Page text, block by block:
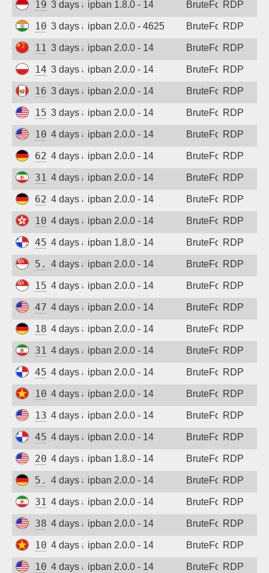
194.165.16.123
3 days agoipban 1.8.0 - 14 BruteForceRDP
103.162.199.71
3 days agoipban 2.0.0 - 4625 BruteForceRDP
115.190.244.156
3 days agoipban 2.0.0 - 14 BruteForceRDP
146.19.24.161
3 days agoipban 2.0.0 - 14 BruteForceRDP
161.132.52.57
3 days agoipban 2.0.0 - 14 BruteForceRDP
152.32.183.163
3 days agoipban 2.0.0 - 14 BruteForceRDP
107.172.95.94
4 days agoipban 2.0.0 - 14 BruteForceRDP
62.171.169.75
4 days agoipban 2.0.0 - 14 BruteForceRDP
31.56.44.105
4 days agoipban 2.0.0 - 14 BruteForceRDP
62.171.147.220
4 days agoipban 2.0.0 - 14 BruteForceRDP
103.146.159.141
4 days agoipban 2.0.0 - 14 BruteForceRDP
45.227.254.154
4 days agoipban 1.8.0 - 14 BruteForceRDP
5.34.176.213
4 days agoipban 2.0.0 - 14 BruteForceRDP
15.235.162.23
4 days agoipban 2.0.0 - 14 BruteForceRDP
47.45.19.244
4 days agoipban 2.0.0 - 14 BruteForceRDP
185.187.169.232
4 days agoipban 2.0.0 - 14 BruteForceRDP
31.56.44.58
4 days agoipban 2.0.0 - 14 BruteForceRDP
45.227.254.154
4 days agoipban 2.0.0 - 14 BruteForceRDP
103.9.204.209
4 days agoipban 2.0.0 - 14 BruteForceRDP
137.184.27.190
4 days agoipban 2.0.0 - 14 BruteForceRDP
45.227.254.154
4 days agoipban 2.0.0 - 14 BruteForceRDP
205.210.31.199
4 days agoipban 1.8.0 - 14 BruteForceRDP
5.83.138.189
4 days agoipban 2.0.0 - 14 BruteForceRDP
31.56.44.38
4 days agoipban 2.0.0 - 14 BruteForceRDP
38.19.156.227
4 days agoipban 2.0.0 - 14 BruteForceRDP
103.9.204.212
4 days agoipban 2.0.0 - 14 BruteForceRDP
108.165.147.60
4 days agoipban 2.0.0 - 14 BruteForceRDP